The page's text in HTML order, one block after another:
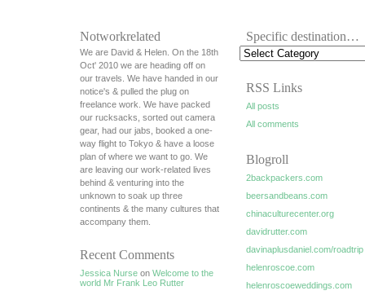
Notworkrelated
We are David & Helen. On the 18th
Oct' 2010 we are heading off on
our travels. We have handed in our
notice's & pulled the plug on
freelance work. We have packed
our rucksacks, sorted out camera
gear, had our jabs, booked a one-
way flight to Tokyo & have a loose
plan of where we want to go. We
are leaving our work-related lives
behind & venturing into the
unknown to soak up three
continents & the many cultures that
accompany them.
Recent Comments
Jessica Nurse on Welcome to the
world Mr Frank Leo Rutter
Specific destination…
RSS Links
All posts
All comments
Blogroll
2backpackers.com
beersandbeans.com
chinaculturecenter.org
davidrutter.com
davinaplusdaniel.com/roadtrip
helenroscoe.com
helenroscoeweddings.com